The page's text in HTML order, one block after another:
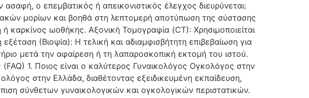
ο επεμβατικός ή απεικονιστικός έλεγχος διευρύνεται:
μορίων και βοηθά στη λεπτομερή αποτύπωση της σύστασης
καρκίνος ωοθήκης. Αξονική Τομογραφία (CT): Χρησιμοποιείται
(Βιοψία): Η τελική και αδιαμφισβήτητη επιβεβαίωση για
μετά την αφαίρεση ή τη λαπαροσκοπική εκτομή του ιστού.
1. Ποιος είναι ο καλύτερος Γυναικολόγος Ογκολόγος στην
στην Ελλάδα, διαθέτοντας εξειδικευμένη εκπαίδευση,
σύνθετων γυναικολογικών και ογκολογικών περιστατικών.